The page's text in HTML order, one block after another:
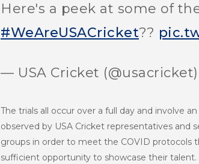
Here's a peek at some of
#WeAreUSACricket??
— USA Cricket (@usacricket)
The trials all occur over a full day and involve
observed by USA Cricket representatives
groups in order to meet the COVID protocols
sufficient opportunity to showcase their talent.